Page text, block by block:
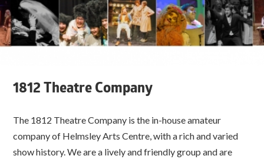
1812 Theatre Company
The 1812 Theatre Company is the in-house amateur
company of Helmsley Arts Centre, with a rich and varied
show history. We are a lively and friendly group and are